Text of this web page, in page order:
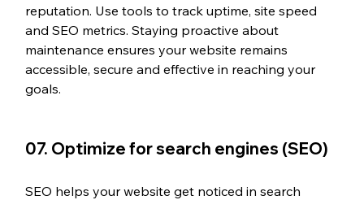
reputation. Use tools to track uptime, site speed
and SEO metrics. Staying proactive about
maintenance ensures your website remains
accessible, secure and effective in reaching your
goals.
07. Optimize for search engines (SEO)
SEO helps your website get noticed in search